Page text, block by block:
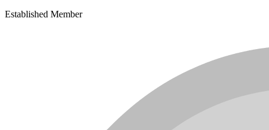
Established Member